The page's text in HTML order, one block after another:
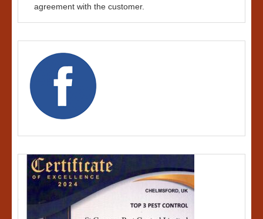
agreement with the customer.